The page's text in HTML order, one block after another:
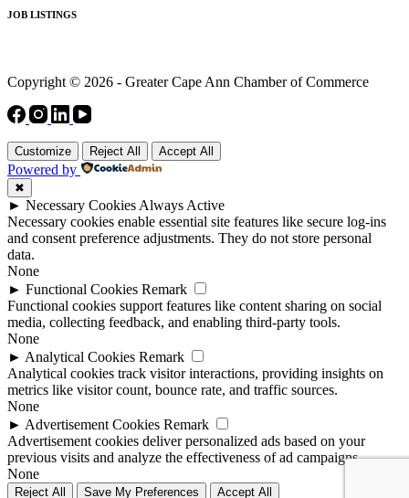
JOB LISTINGS
Copyright © 2026 - Greater Cape Ann Chamber of Commerce
Customize Reject All Accept All
Powered by
✖
► Necessary Cookies Always Active
Necessary cookies enable essential site features like secure log-ins
and consent preference adjustments. They do not store personal
data.
None
► Functional Cookies Remark
Functional cookies support features like content sharing on social
media, collecting feedback, and enabling third-party tools.
None
► Analytical Cookies Remark
Analytical cookies track visitor interactions, providing insights on
metrics like visitor count, bounce rate, and traffic sources.
None
► Advertisement Cookies Remark
Advertisement cookies deliver personalized ads based on your
previous visits and analyze the effectiveness of ad campaigns.
None
Reject All Save My Preferences Accept All